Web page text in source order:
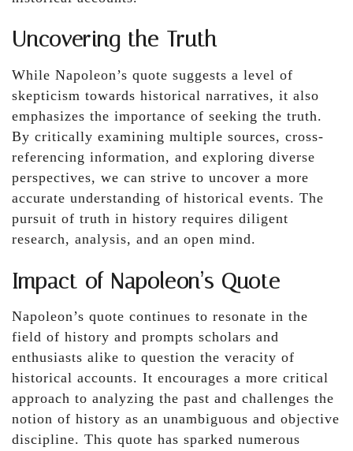
Uncovering the Truth
While Napoleon’s quote suggests a level of
skepticism towards historical narratives, it also
emphasizes the importance of seeking the truth.
By critically examining multiple sources, cross-
referencing information, and exploring diverse
perspectives, we can strive to uncover a more
accurate understanding of historical events. The
pursuit of truth in history requires diligent
research, analysis, and an open mind.
Impact of Napoleon’s Quote
Napoleon’s quote continues to resonate in the
field of history and prompts scholars and
enthusiasts alike to question the veracity of
historical accounts. It encourages a more critical
approach to analyzing the past and challenges the
notion of history as an unambiguous and objective
discipline. This quote has sparked numerous